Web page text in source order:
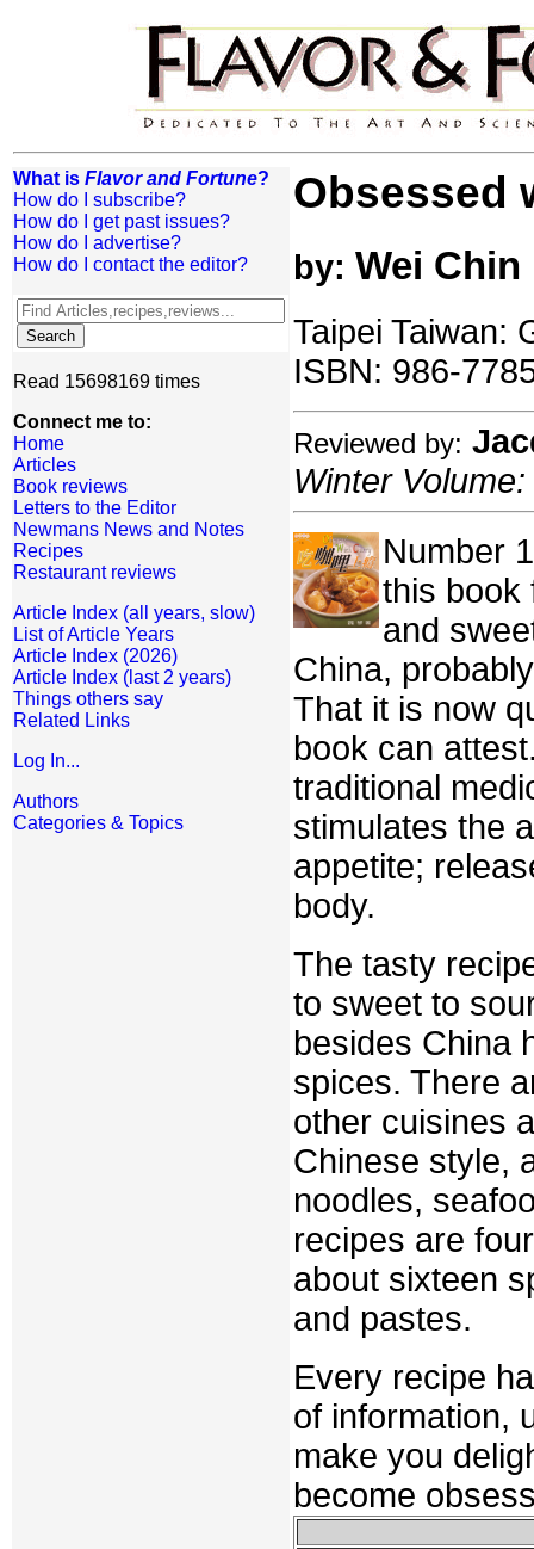
What is Flavor and Fortune?
How do I subscribe?
How do I get past issues?
How do I advertise?
How do I contact the editor?
Read 15698169 times
Connect me to:
Home
Articles
Book reviews
Letters to the Editor
Newmans News and Notes
Recipes
Restaurant reviews
Article Index (all years, slow)
List of Article Years
Article Index (2026)
Article Index (last 2 years)
Things others say
Related Links
Log In...
Authors
Categories & Topics
Obsessed
by: Wei Chin
Taipei Taiwan:
ISBN: 986-
Reviewed by:
Winter
Number
this book
and
China,
That it is now
book can
traditional
stimulates the
appetite;
body.
The tasty
to sweet to
besides China
spices. There
other cuisines
Chinese style,
noodles,
recipes are
about sixteen
and pastes.
Every recipe
of information,
make you
become